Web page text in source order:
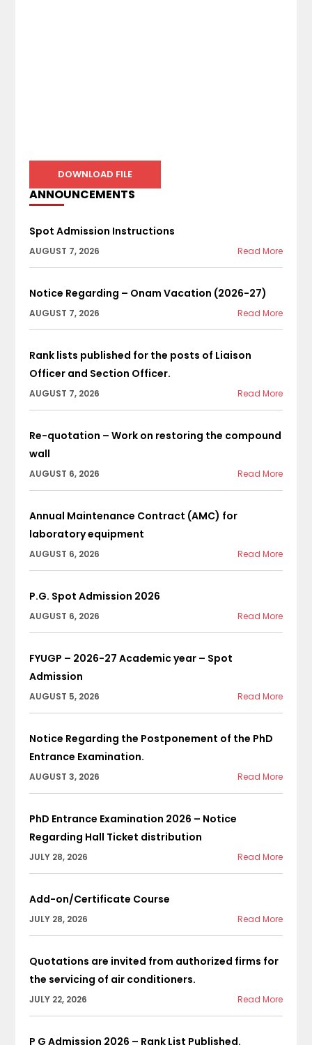
DOWNLOAD FILE
ANNOUNCEMENTS
Spot Admission Instructions
AUGUST 7, 2026 Read More
Notice Regarding – Onam Vacation (2026-27)
AUGUST 7, 2026 Read More
Rank lists published for the posts of Liaison
Officer and Section Officer.
AUGUST 7, 2026 Read More
Re-quotation – Work on restoring the compound
wall
AUGUST 6, 2026 Read More
Annual Maintenance Contract (AMC) for
laboratory equipment
AUGUST 6, 2026 Read More
P.G. Spot Admission 2026
AUGUST 6, 2026 Read More
FYUGP – 2026-27 Academic year – Spot
Admission
AUGUST 5, 2026 Read More
Notice Regarding the Postponement of the PhD
Entrance Examination.
AUGUST 3, 2026 Read More
PhD Entrance Examination 2026 – Notice
Regarding Hall Ticket distribution
JULY 28, 2026 Read More
Add-on/Certificate Course
JULY 28, 2026 Read More
Quotations are invited from authorized firms for
the servicing of air conditioners.
JULY 22, 2026 Read More
P G Admission 2026 – Rank List Published.